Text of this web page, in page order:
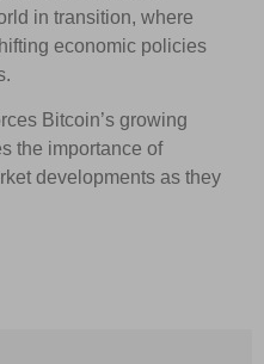
in transition, where
economic policies
Bitcoin’s growing
the importance of
developments as they